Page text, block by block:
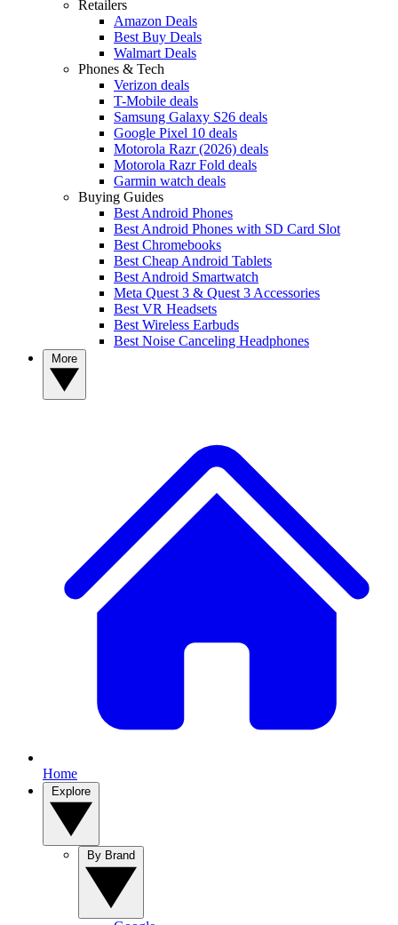
Retailers
Amazon Deals
Best Buy Deals
Walmart Deals
Phones & Tech
Verizon deals
T-Mobile deals
Samsung Galaxy S26 deals
Google Pixel 10 deals
Motorola Razr (2026) deals
Motorola Razr Fold deals
Garmin watch deals
Buying Guides
Best Android Phones
Best Android Phones with SD Card Slot
Best Chromebooks
Best Cheap Android Tablets
Best Android Smartwatch
Meta Quest 3 & Quest 3 Accessories
Best VR Headsets
Best Wireless Earbuds
Best Noise Canceling Headphones
Home